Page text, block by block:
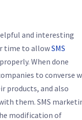
and interesting
time to allowSMS
When done
to converse
products, and also
them. SMS
modification of